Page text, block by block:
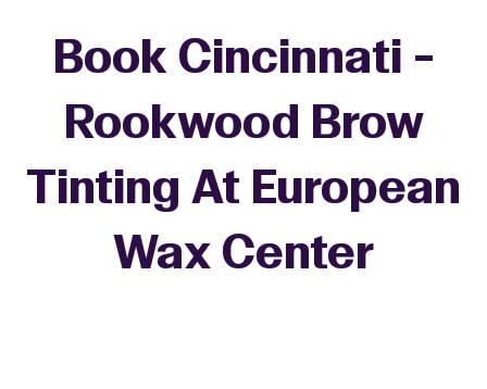
Book Cincinnati -
Rookwood Brow
Tinting At European
Wax Center